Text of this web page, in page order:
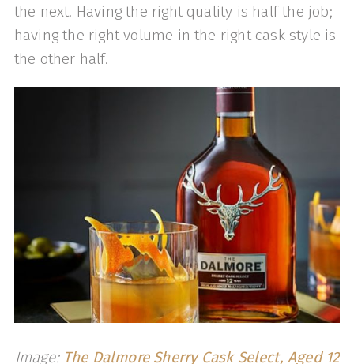
the next. Having the right quality is half the job;
having the right volume in the right cask style is
the other half.
Image: The Dalmore Sherry Cask Select, Aged 12